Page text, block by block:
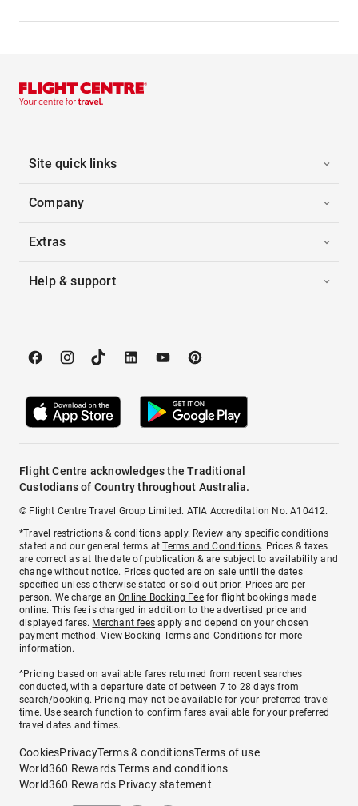
Site quick links
Company
Extras
Help & support
Flight Centre acknowledges the Traditional
Custodians of Country throughout Australia.
© Flight Centre Travel Group Limited. ATIA Accreditation No. A10412.
*Travel restrictions & conditions apply. Review any specific conditions
stated and our general terms atTerms and Conditions. Prices & taxes
are correct as at the date of publication & are subject to availability and
change without notice. Prices quoted are on sale until the dates
specified unless otherwise stated or sold out prior. Prices are per
person. We charge anOnline Booking Feefor flight bookings made
online. This fee is charged in addition to the advertised price and
displayed fares. Merchant fees apply and depend on your chosen
payment method. View Booking Terms and Conditionsfor more
information.
^Pricing based on available fares returned from recent searches
conducted, with a departure date of between 7 to 28 days from
search/booking. Pricing may not be available for your preferred travel
time. Use search function to confirm fares available for your preferred
travel dates and times.
CookiesPrivacyTerms & conditionsTerms of use
World360 Rewards Terms and conditions
World360 Rewards Privacy statement